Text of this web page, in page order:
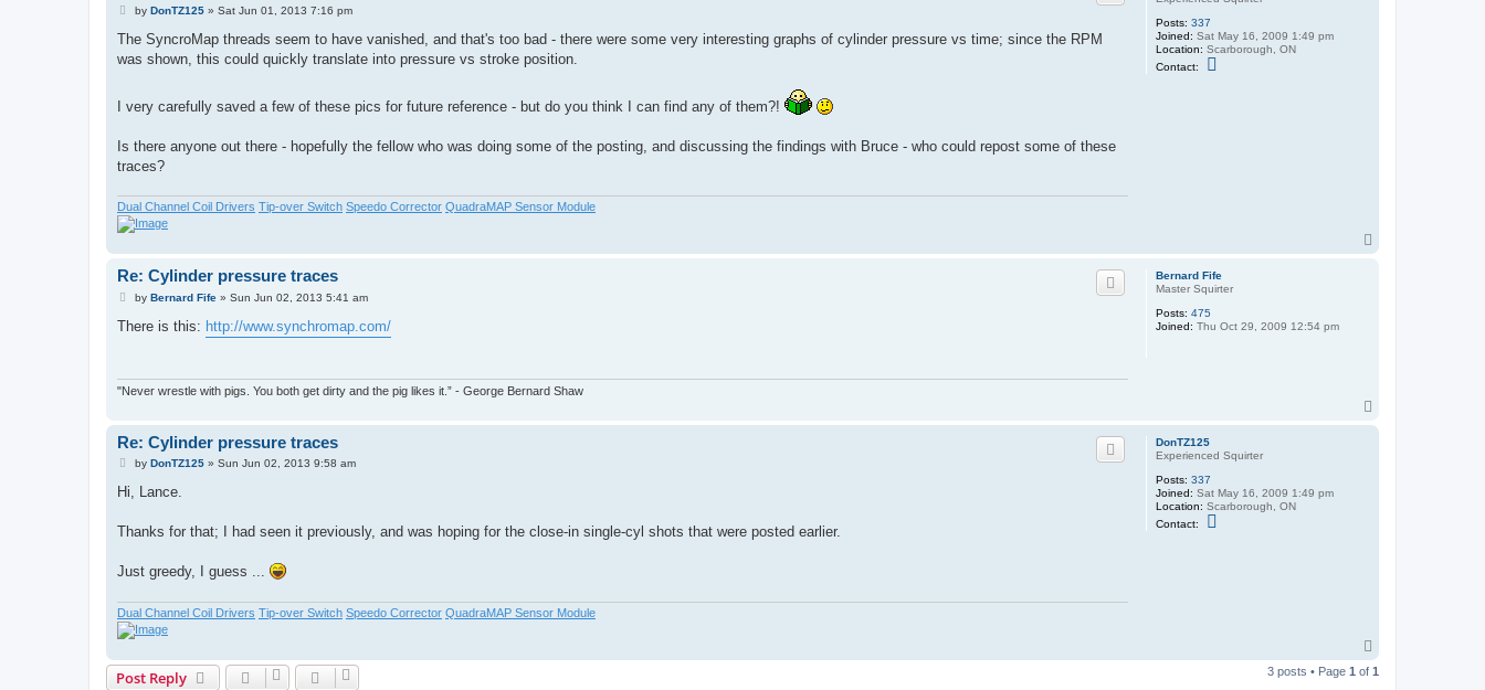
Posts: 337
Joined: Sat May 16, 2009 1:49 pm
Location: Scarborough, ON
Contact:
P
s
by DonTZ125» Sat Jun 01, 2013 7:16 pm
The SyncroMap threads seem to have vanished, and that's too bad - there were some very interesting graphs of cylinder pressure vs time; since the RPM
was shown, this could quickly translate into pressure vs stroke position.
I very carefully saved a few of these pics for future reference - but do you think I can find any of them?!
Is there anyone out there - hopefully the fellow who was doing some of the posting, and discussing the findings with Bruce - who could repost some of these
traces?
Dual Channel Coil Drivers Tip-over Switch Speedo Corrector QuadraMAP Sensor Module
Bernard Fife
Master Squirter
Posts: 475
Joined: Thu Oct 29, 2009 12:54 pm
Re: Cylinder pressure traces
P
s
by Bernard Fife» Sun Jun 02, 2013 5:41 am
There is this: http://www.synchromap.com/
"Never wrestle with pigs. You both get dirty and the pig likes it.” - George Bernard Shaw
DonTZ125
Experienced Squirter
Posts: 337
Joined: Sat May 16, 2009 1:49 pm
Location: Scarborough, ON
Contact:
Z
Re: Cylinder pressure traces
P
t
by DonTZ125» Sun Jun 02, 2013 9:58 am
Hi, Lance.
Thanks for that; I had seen it previously, and was hoping for the close-in single-cyl shots that were posted earlier.
Just greedy, I guess ...
Dual Channel Coil Drivers Tip-over Switch Speedo Corrector QuadraMAP Sensor Module
p
Post Reply 3 posts • Page 1 of 1